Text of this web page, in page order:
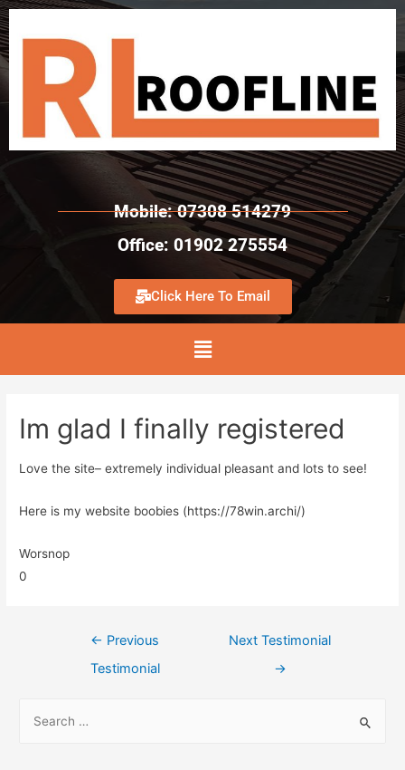
Mobile: 07308 514279
Office: 01902 275554
Click Here To Email
Im glad I finally registered
Love the site– extremely individual pleasant and lots to see!
Here is my website boobies (https://78win.archi/)
Worsnop
0
← Previous
Testimonial
Next Testimonial
→